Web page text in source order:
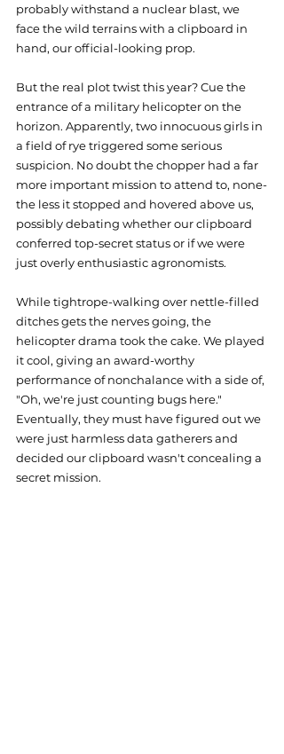
probably withstand a nuclear blast, we
face the wild terrains with a clipboard in
hand, our official-looking prop.
But the real plot twist this year? Cue the
entrance of a military helicopter on the
horizon. Apparently, two innocuous girls in
a field of rye triggered some serious
suspicion. No doubt the chopper had a far
more important mission to attend to, none-
the less it stopped and hovered above us,
possibly debating whether our clipboard
conferred top-secret status or if we were
just overly enthusiastic agronomists.
While tightrope-walking over nettle-filled
ditches gets the nerves going, the
helicopter drama took the cake. We played
it cool, giving an award-worthy
performance of nonchalance with a side of,
"Oh, we're just counting bugs here."
Eventually, they must have figured out we
were just harmless data gatherers and
decided our clipboard wasn't concealing a
secret mission.